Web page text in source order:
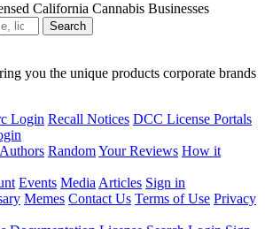
California Cannabis Businesses
Search
you the unique products corporate brands
Login Recall Notices DCC License Portals
Authors RandomYour Reviews How it
Events Media Articles Sign in
Memes Contact Us Terms of Use Privacy